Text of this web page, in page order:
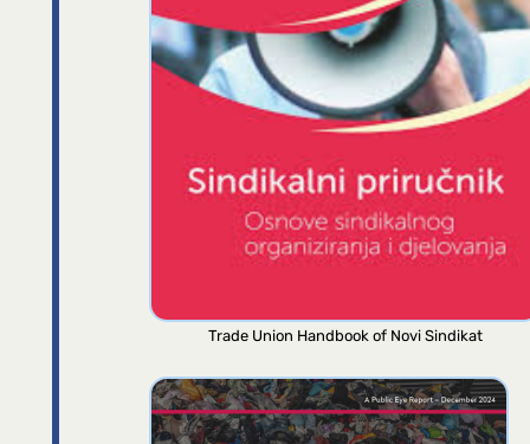
Trade Union Handbook of Novi Sindikat